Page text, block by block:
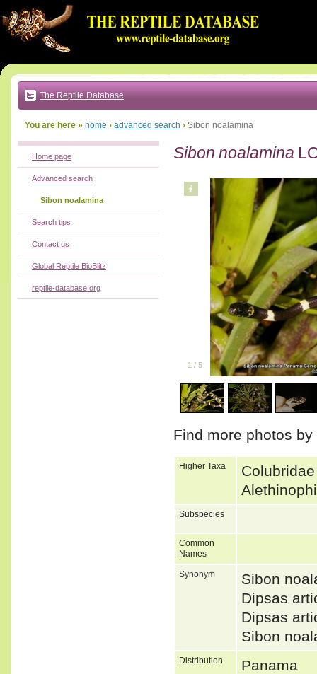
to:
main
text
|
main
navigation
local
The Reptile Database
You are here » home › advanced search › Sibon noalamina
Sibon noalamina
1 / 5
Find more photos
Higher Taxa
Subspecies
Common
Names
Synonym
Sibon
Dipsas
Dipsas
Sibon
Distribution Panama
Home page
Advanced search
Sibon noalamina
Search tips
Contact us
Global Reptile BioBlitz
reptile-database.org